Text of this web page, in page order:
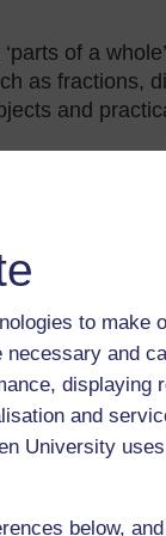
to make
and
displaying
and
University
below,
of a
as fractions,
and